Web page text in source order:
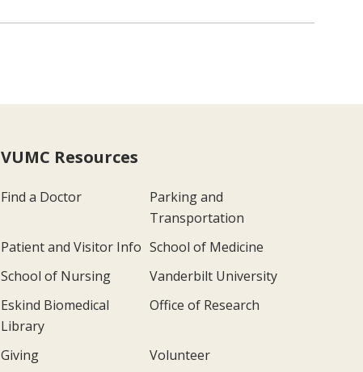
VUMC Resources
Find a Doctor
Parking and
Transportation
Patient and Visitor Info School of Medicine
School of Nursing
Vanderbilt University
Eskind Biomedical
Library
Office of Research
Giving Volunteer